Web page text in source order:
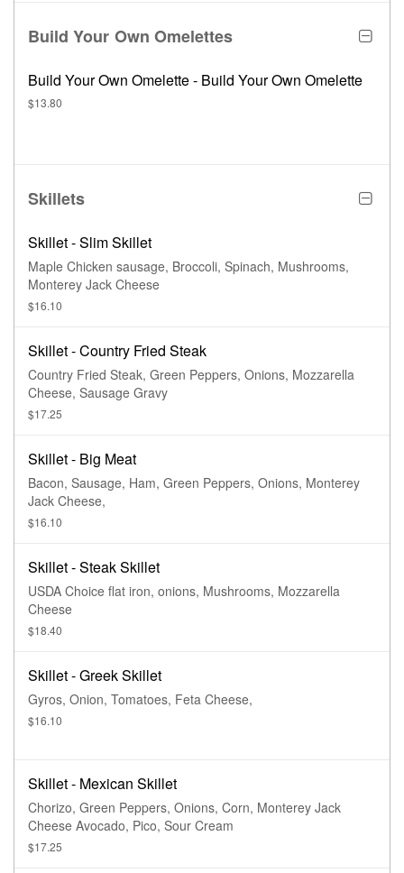
Build Your Own Omelettes
Build Your Own Omelette - Build Your Own Omelette
$13.80
Skillets
Skillet - Slim Skillet
Maple Chicken sausage, Broccoli, Spinach, Mushrooms,
Monterey Jack Cheese
$16.10
Skillet - Country Fried Steak
Country Fried Steak, Green Peppers, Onions, Mozzarella
Cheese, Sausage Gravy
$17.25
Skillet - Big Meat
Bacon, Sausage, Ham, Green Peppers, Onions, Monterey
Jack Cheese,
$16.10
Skillet - Steak Skillet
USDA Choice flat iron, onions, Mushrooms, Mozzarella
Cheese
$18.40
Skillet - Greek Skillet
Gyros, Onion, Tomatoes, Feta Cheese,
$16.10
Skillet - Mexican Skillet
Chorizo, Green Peppers, Onions, Corn, Monterey Jack
Cheese Avocado, Pico, Sour Cream
$17.25